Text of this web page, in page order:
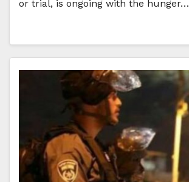
or trial, is ongoing with the hunger…